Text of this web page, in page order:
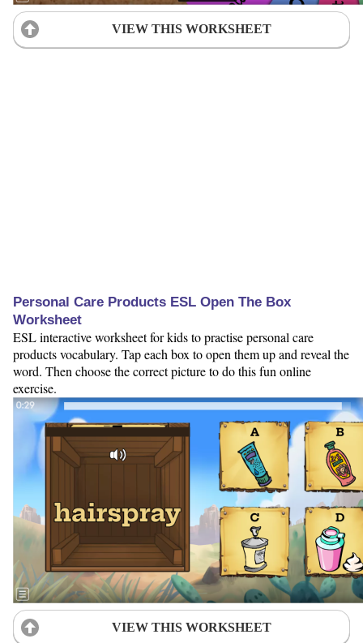
VIEW THIS WORKSHEET
Personal Care Products ESL Open The Box
Worksheet
ESL interactive worksheet for kids to practise personal care
products vocabulary. Tap each box to open them up and reveal the
word. Then choose the correct picture to do this fun online
exercise.
VIEW THIS WORKSHEET